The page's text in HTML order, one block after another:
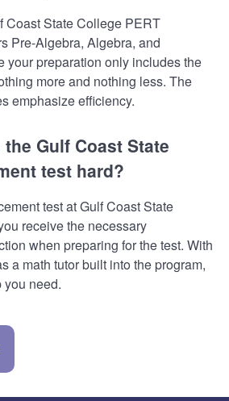
Coast State College PERT
Pre-Algebra, Algebra, and
your preparation only includes the
more and nothing less. The
emphasize efficiency.
Gulf Coast State
test hard?
test at Gulf Coast State
receive the necessary
when preparing for the test. With
a math tutor built into the program,
you need.